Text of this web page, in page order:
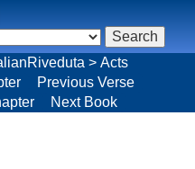
> Acts
Previous Verse
Next Book